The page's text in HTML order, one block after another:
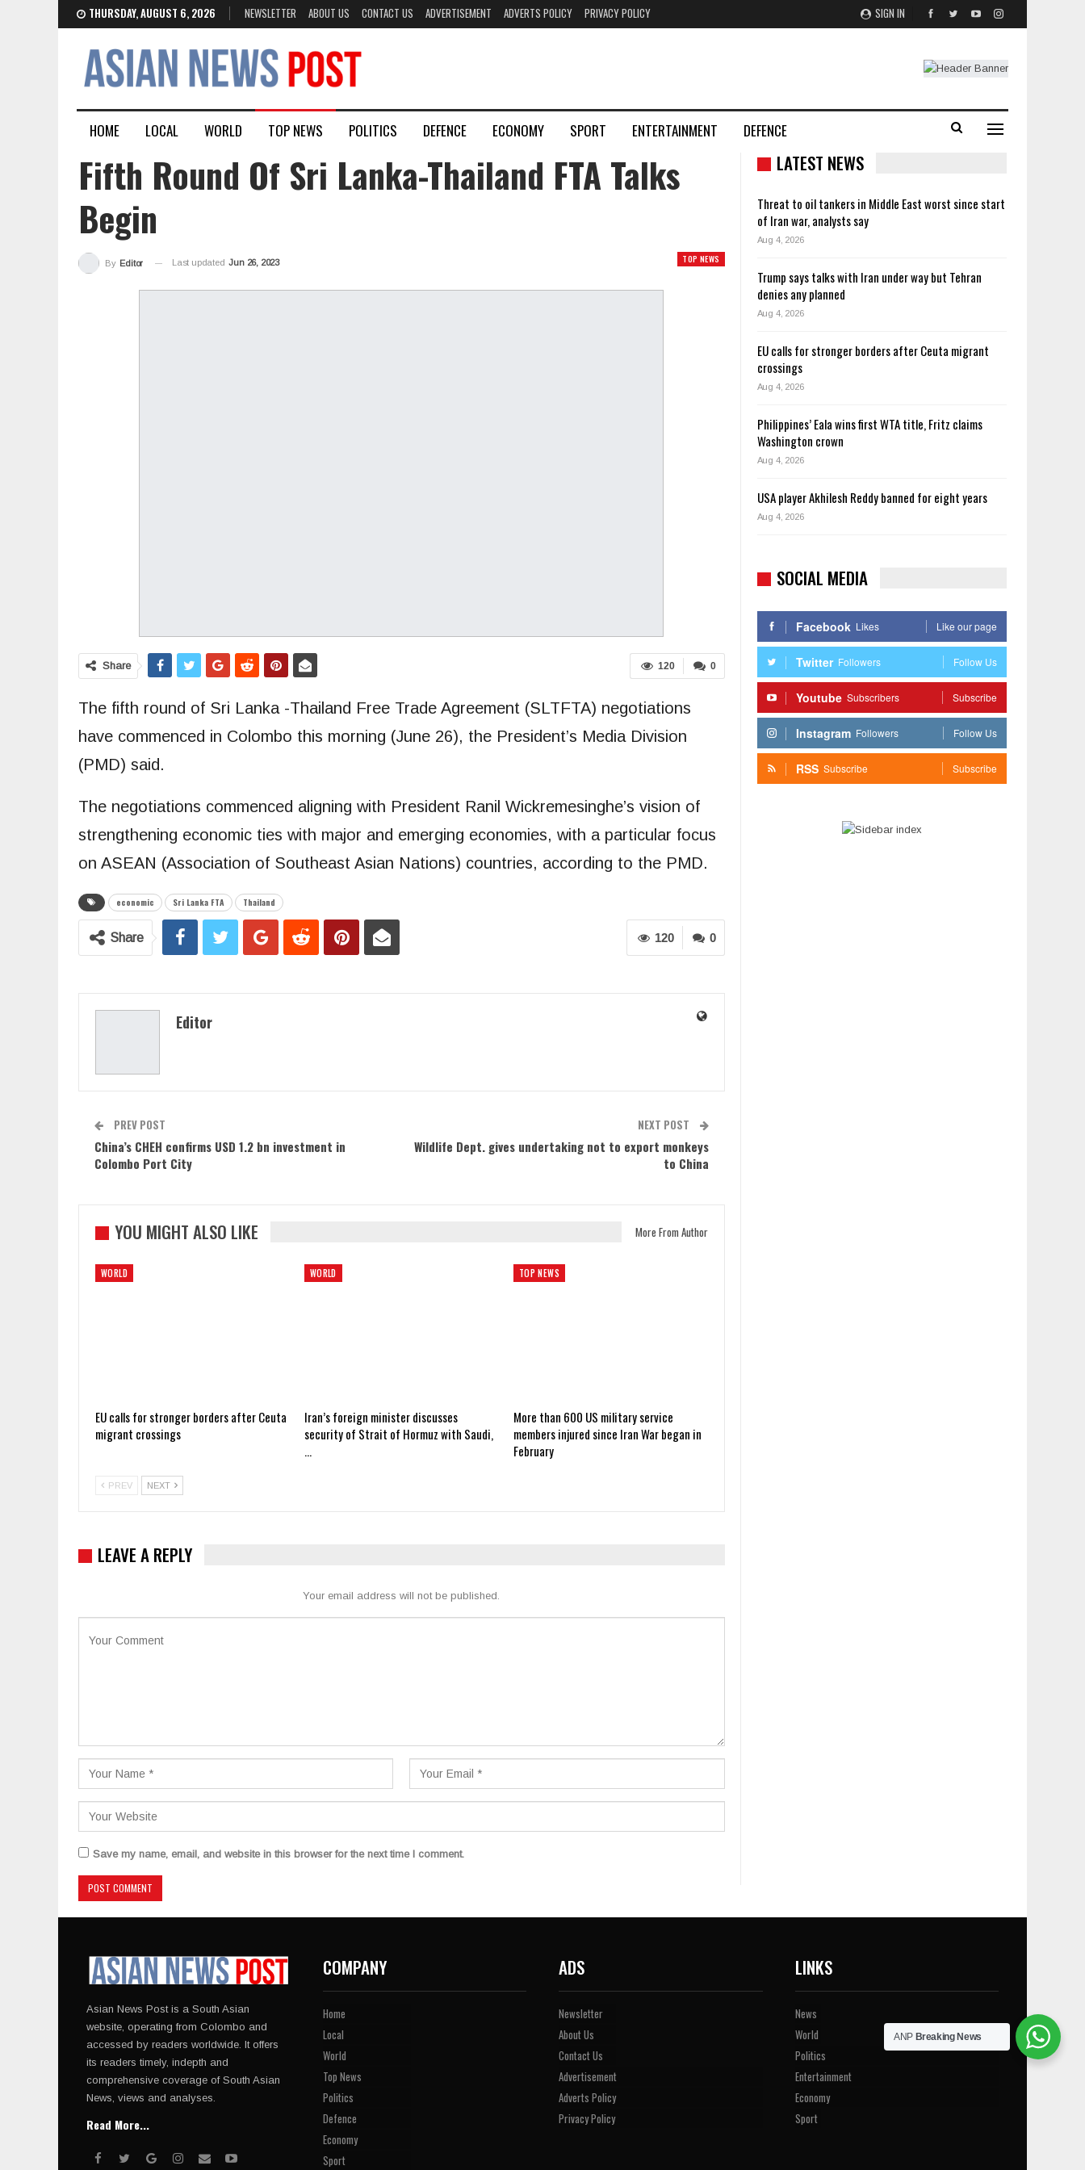
SIGN IN
THURSDAY, AUGUST 6, 2026 NEWSLETTER ABOUT US CONTACT US ADVERTISEMENT ADVERTS POLICY PRIVACY POLICY
HOME LOCAL WORLD TOP NEWS POLITICS DEFENCE ECONOMY SPORT ENTERTAINMENT DEFENCE
Fifth Round Of Sri Lanka-Thailand FTA Talks
Begin
TOP NEWS
By Editor Last updated Jun 26, 2023
0
120
Share
The fifth round of Sri Lanka -Thailand Free Trade Agreement (SLTFTA) negotiations
have commenced in Colombo this morning (June 26), the President’s Media Division
(PMD) said.
The negotiations commenced aligning with President Ranil Wickremesinghe’s vision of
strengthening economic ties with major and emerging economies, with a particular focus
on ASEAN (Association of Southeast Asian Nations) countries, according to the PMD.
economic Sri Lanka FTA Thailand
0
120
Share
Editor
PREV POST
China’s CHEH confirms USD 1.2 bn investment in
Colombo Port City
NEXT POST
Wildlife Dept. gives undertaking not to export monkeys
to China
YOU MIGHT ALSO LIKE More From Author
WORLD
EU calls for stronger borders after Ceuta
migrant crossings
WORLD
Iran’s foreign minister discusses
security of Strait of Hormuz with Saudi,
…
TOP NEWS
More than 600 US military service
members injured since Iran War began in
February
PREV NEXT
LEAVE A REPLY
Your email address will not be published.
Save my name, email, and website in this browser for the next time I comment.
LATEST NEWS
Threat to oil tankers in Middle East worst since start
of Iran war, analysts say
Aug 4, 2026
Trump says talks with Iran under way but Tehran
denies any planned
Aug 4, 2026
EU calls for stronger borders after Ceuta migrant
crossings
Aug 4, 2026
Philippines’ Eala wins first WTA title, Fritz claims
Washington crown
Aug 4, 2026
USA player Akhilesh Reddy banned for eight years
Aug 4, 2026
SOCIAL MEDIA
Facebook Likes Like our page
Twitter Followers Follow Us
Youtube Subscribers Subscribe
Instagram Followers Follow Us
RSS Subscribe Subscribe
Asian News Post is a South Asian
website, operating from Colombo and
accessed by readers worldwide. It offers
its readers timely, indepth and
comprehensive coverage of South Asian
News, views and analyses.
Read More...
COMPANY
Home
Local
World
Top News
Politics
Defence
Economy
Sport
ADS
Newsletter
About Us
Contact Us
Advertisement
Adverts Policy
Privacy Policy
LINKS
News
World
Politics
Entertainment
Economy
Sport
ANP Breaking News